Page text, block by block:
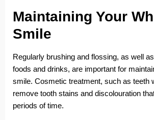
Maintaining Your
Smile
Regularly brushing and flossing, as well
foods and drinks, are important for
smile. Cosmetic treatment, such as teeth
remove tooth stains and discolouration
periods of time.